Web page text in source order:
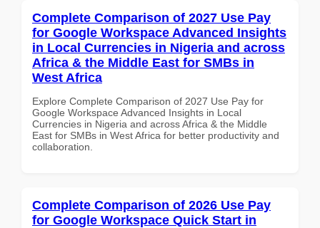
Complete Comparison of 2027 Use Pay
for Google Workspace Advanced Insights
in Local Currencies in Nigeria and across
Africa & the Middle East for SMBs in
West Africa
Explore Complete Comparison of 2027 Use Pay for
Google Workspace Advanced Insights in Local
Currencies in Nigeria and across Africa & the Middle
East for SMBs in West Africa for better productivity and
collaboration.
Complete Comparison of 2026 Use Pay
for Google Workspace Quick Start in